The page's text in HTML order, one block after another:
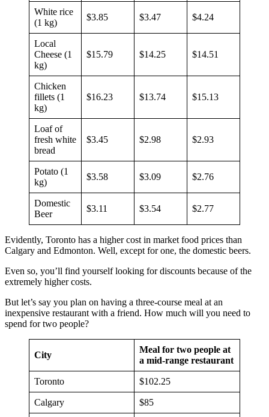
White rice
(1 kg)
$3.85 $3.47 $4.24
Local
Cheese (1
kg)
$15.79 $14.25 $14.51
Chicken
fillets (1
kg)
$16.23 $13.74 $15.13
Loaf of
fresh white
bread
$3.45 $2.98 $2.93
Potato (1
kg)
$3.58 $3.09 $2.76
Domestic
Beer
$3.11 $3.54 $2.77
Evidently, Toronto has a higher cost in market food prices than
Calgary and Edmonton. Well, except for one, the domestic beers.
Even so, you’ll find yourself looking for discounts because of the
extremely higher costs.
But let’s say you plan on having a three-course meal at an
inexpensive restaurant with a friend. How much will you need to
spend for two people?
City
Meal for two people at
a mid-range restaurant
Toronto $102.25
Calgary $85